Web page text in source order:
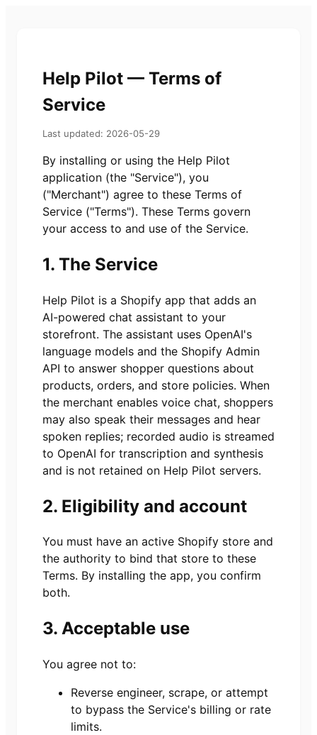
Help Pilot — Terms of
Service
Last updated: 2026-05-29
By installing or using the Help Pilot
application (the "Service"), you
("Merchant") agree to these Terms of
Service ("Terms"). These Terms govern
your access to and use of the Service.
1. The Service
Help Pilot is a Shopify app that adds an
AI-powered chat assistant to your
storefront. The assistant uses OpenAI's
language models and the Shopify Admin
API to answer shopper questions about
products, orders, and store policies. When
the merchant enables voice chat, shoppers
may also speak their messages and hear
spoken replies; recorded audio is streamed
to OpenAI for transcription and synthesis
and is not retained on Help Pilot servers.
2. Eligibility and account
You must have an active Shopify store and
the authority to bind that store to these
Terms. By installing the app, you confirm
both.
3. Acceptable use
You agree not to:
Reverse engineer, scrape, or attempt
to bypass the Service's billing or rate
limits.